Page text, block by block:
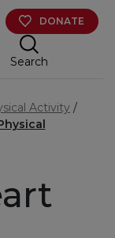
DONATE
Search
Activity